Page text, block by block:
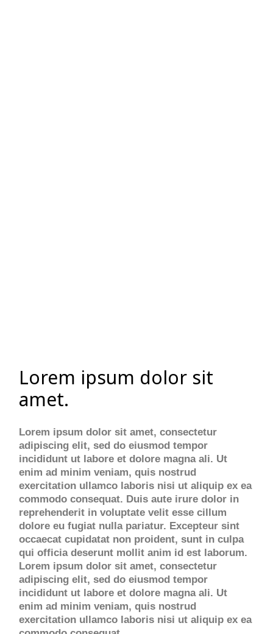
Lorem ipsum dolor sit
amet.
Lorem ipsum dolor sit amet, consectetur
adipiscing elit, sed do eiusmod tempor
incididunt ut labore et dolore magna ali. Ut
enim ad minim veniam, quis nostrud
exercitation ullamco laboris nisi ut aliquip ex ea
commodo consequat. Duis aute irure dolor in
reprehenderit in voluptate velit esse cillum
dolore eu fugiat nulla pariatur. Excepteur sint
occaecat cupidatat non proident, sunt in culpa
qui officia deserunt mollit anim id est laborum.
Lorem ipsum dolor sit amet, consectetur
adipiscing elit, sed do eiusmod tempor
incididunt ut labore et dolore magna ali. Ut
enim ad minim veniam, quis nostrud
exercitation ullamco laboris nisi ut aliquip ex ea